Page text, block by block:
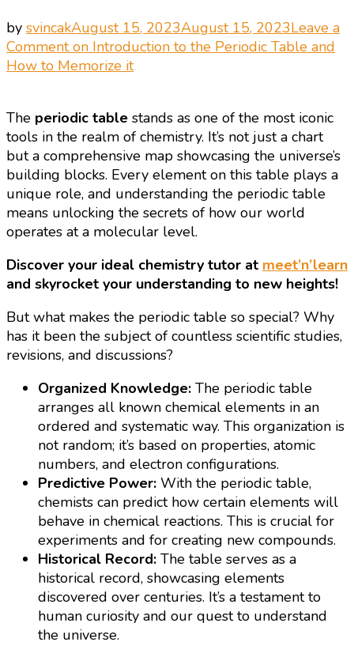
by svincakAugust 15, 2023August 15, 2023Leave a
Commenton Introduction to the Periodic Table and
How to Memorize it
The periodic table stands as one of the most iconic
tools in the realm of chemistry. It’s not just a chart
but a comprehensive map showcasing the universe’s
building blocks. Every element on this table plays a
unique role, and understanding the periodic table
means unlocking the secrets of how our world
operates at a molecular level.
Discover your ideal chemistry tutor at meet’n’learn
and skyrocket your understanding to new heights!
But what makes the periodic table so special? Why
has it been the subject of countless scientific studies,
revisions, and discussions?
Organized Knowledge: The periodic table
arranges all known chemical elements in an
ordered and systematic way. This organization is
not random; it’s based on properties, atomic
numbers, and electron configurations.
Predictive Power: With the periodic table,
chemists can predict how certain elements will
behave in chemical reactions. This is crucial for
experiments and for creating new compounds.
Historical Record: The table serves as a
historical record, showcasing elements
discovered over centuries. It’s a testament to
human curiosity and our quest to understand
the universe.